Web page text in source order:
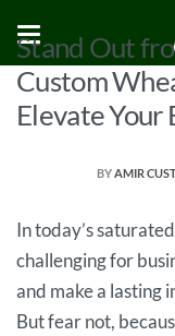
Stand Out
Custom
Elevate Your
BYAMIR
In today’s
challenging for
and make a lasting
But fear not,